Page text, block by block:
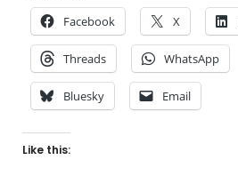
Facebook X
Threads WhatsApp
Bluesky Email
Like this: